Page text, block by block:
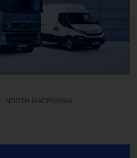
NORTH MACEDONIA